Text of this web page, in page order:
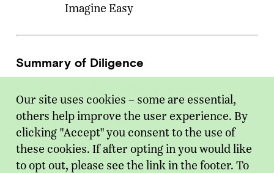
Imagine Easy
Summary of Diligence
investment banker in this phase of the deal
process are as follows:
Investment Banker
Our site uses cookies – some are essential,
others help improve the user experience. By
clicking "Accept" you consent to the use of
these cookies. If after opting in you would like
to opt out, please see the link in the footer. To